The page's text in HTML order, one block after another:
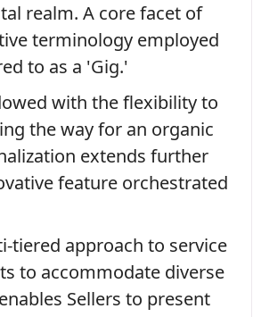
realm. A core facet of
terminology employed
to as a 'Gig.'
with the flexibility to
the way for an organic
extends further
feature orchestrated
tiered approach to service
to accommodate diverse
Sellers to present